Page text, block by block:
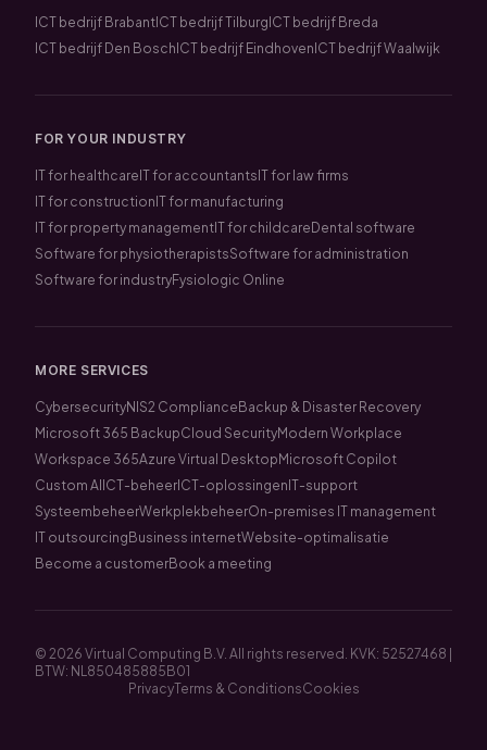
ICT bedrijf Brabant ICT bedrijf Tilburg ICT bedrijf Breda
ICT bedrijf Den Bosch ICT bedrijf Eindhoven ICT bedrijf Waalwijk
FOR YOUR INDUSTRY
IT for healthcare IT for accountants IT for law firms
IT for construction IT for manufacturing
IT for property management IT for childcare Dental software
Software for physiotherapistsSoftware for administration
Software for industryFysiologic Online
MORE SERVICES
CybersecurityNIS2 Compliance Backup & Disaster Recovery
Microsoft 365 BackupCloud SecurityModern Workplace
Workspace 365Azure Virtual Desktop Microsoft Copilot
Custom AI ICT-beheer ICT-oplossingen IT-support
SysteembeheerWerkplekbeheerOn-premises IT management
IT outsourcing Business internetWebsite-optimalisatie
Become a customerBook a meeting
© 2026 Virtual Computing B.V. All rights reserved. KVK: 52527468 |
BTW: NL850485885B01
PrivacyTerms & ConditionsCookies